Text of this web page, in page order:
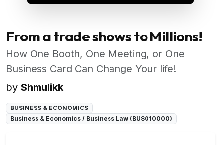
From a trade shows to Millions!
How One Booth, One Meeting, or One
Business Card Can Change Your life!
by Shmulikk
BUSINESS & ECONOMICS
Business & Economics / Business Law (BUS010000)